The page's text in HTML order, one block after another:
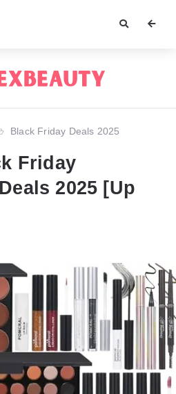
Black Friday Deals 2025
Friday
2025 [Up